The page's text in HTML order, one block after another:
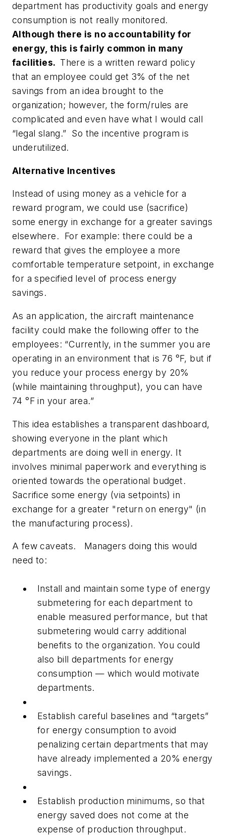
department has productivity goals and energy
consumption is not really monitored.
Although there is no accountability for
energy, this is fairly common in many
facilities. There is a written reward policy
that an employee could get 3% of the net
savings from an idea brought to the
organization; however, the form/rules are
complicated and even have what I would call
“legal slang.” So the incentive program is
underutilized.
Alternative Incentives
Instead of using money as a vehicle for a
reward program, we could use (sacrifice)
some energy in exchange for a greater savings
elsewhere. For example: there could be a
reward that gives the employee a more
comfortable temperature setpoint, in exchange
for a specified level of process energy
savings.
As an application, the aircraft maintenance
facility could make the following offer to the
employees: “Currently, in the summer you are
operating in an environment that is 76 °F, but if
you reduce your process energy by 20%
(while maintaining throughput), you can have
74 °F in your area.”
This idea establishes a transparent dashboard,
showing everyone in the plant which
departments are doing well in energy. It
involves minimal paperwork and everything is
oriented towards the operational budget.
Sacrifice some energy (via setpoints) in
exchange for a greater "return on energy" (in
the manufacturing process).
A few caveats. Managers doing this would
need to:
Install and maintain some type of energy
submetering for each department to
enable measured performance, but that
submetering would carry additional
benefits to the organization. You could
also bill departments for energy
consumption — which would motivate
departments.
Establish careful baselines and “targets”
for energy consumption to avoid
penalizing certain departments that may
have already implemented a 20% energy
savings.
Establish production minimums, so that
energy saved does not come at the
expense of production throughput.